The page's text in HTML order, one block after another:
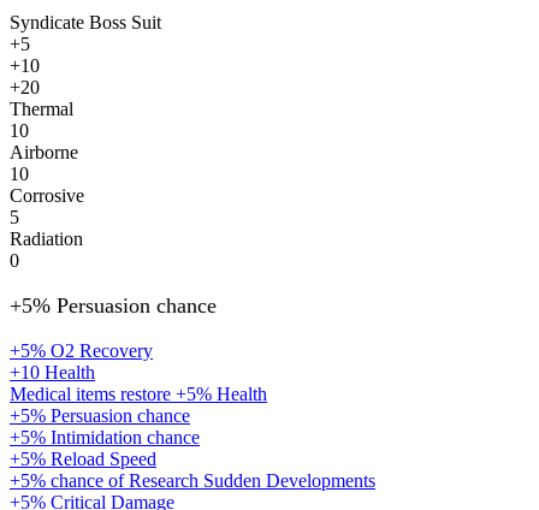
Syndicate Boss Suit
+5
+10
+20
Thermal
10
Airborne
10
Corrosive
5
Radiation
0
+5% Persuasion chance
+5% O2 Recovery
+10 Health
Medical items restore +5% Health
+5% Persuasion chance
+5% Intimidation chance
+5% Reload Speed
+5% chance of Research Sudden Developments
+5% Critical Damage